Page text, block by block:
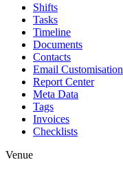
Shifts
Tasks
Timeline
Documents
Contacts
Email Customisation
Report Center
Meta Data
Tags
Invoices
Checklists
Venue